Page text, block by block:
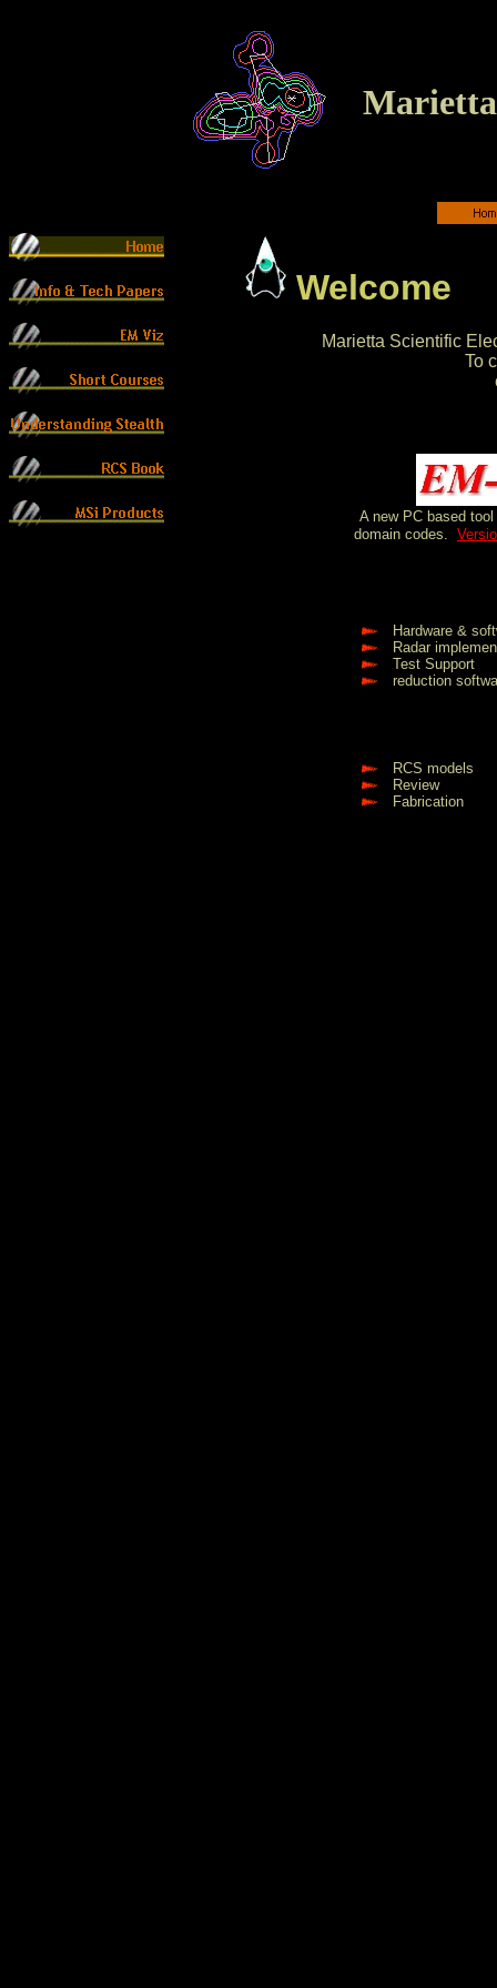
Welcome
Marietta Scientific
To
A new PC based tool
domain codes.
Hardware &
Radar
Test Support
reduction
RCS models
Review
Fabrication